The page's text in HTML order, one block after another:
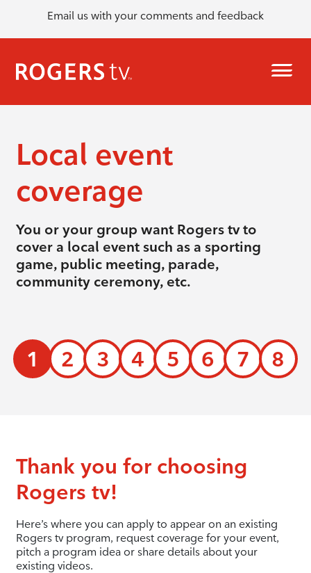
Email us with your comments and feedback
Local event
coverage
You or your group want Rogers tv to
cover a local event such as a sporting
game, public meeting, parade,
community ceremony, etc.
1 2 3 4 5 6 7 8
Thank you for choosing
Rogers tv!
Here’s where you can apply to appear on an existing
Rogers tv program, request coverage for your event,
pitch a program idea or share details about your
existing videos.